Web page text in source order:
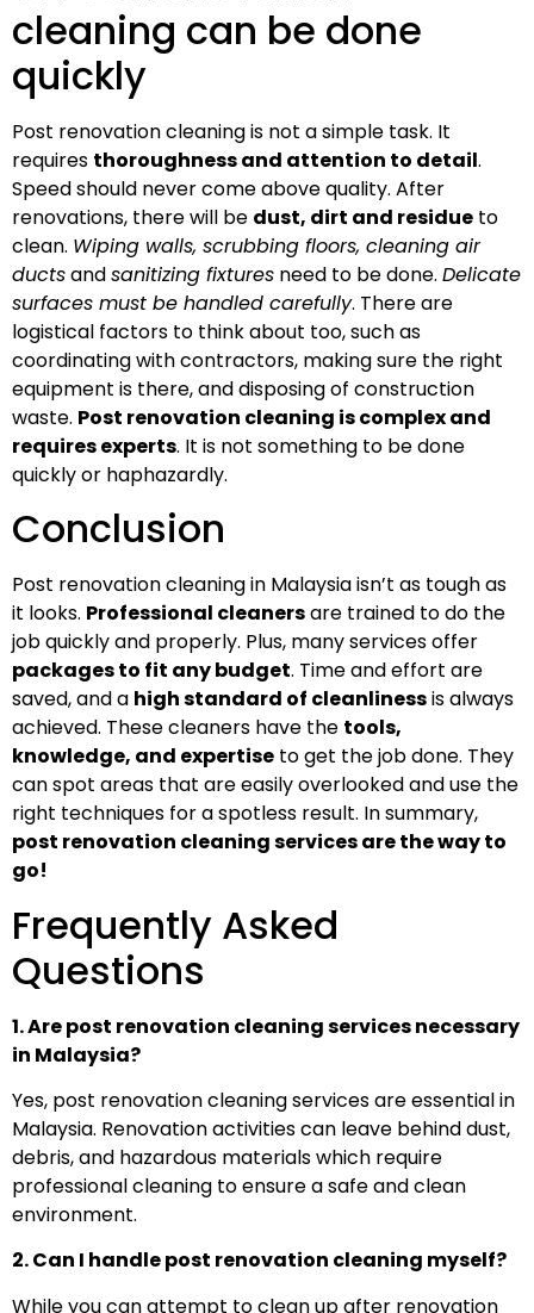
cleaning can be done
quickly
Post renovation cleaning is not a simple task. It
requires thoroughness and attention to detail.
Speed should never come above quality. After
renovations, there will be dust, dirt and residue to
clean. Wiping walls, scrubbing floors, cleaning air
ductsandsanitizing fixtures need to be done. Delicate
surfaces must be handled carefully. There are
logistical factors to think about too, such as
coordinating with contractors, making sure the right
equipment is there, and disposing of construction
waste. Post renovation cleaning is complex and
requires experts. It is not something to be done
quickly or haphazardly.
Conclusion
Post renovation cleaning in Malaysia isn’t as tough as
it looks. Professional cleanersare trained to do the
job quickly and properly. Plus, many services offer
packages to fit any budget. Time and effort are
saved, and a high standard of cleanlinessis always
achieved. These cleaners have the tools,
knowledge, and expertise to get the job done. They
can spot areas that are easily overlooked and use the
right techniques for a spotless result. In summary,
post renovation cleaning services are the way to
go!
Frequently Asked
Questions
1. Are post renovation cleaning services necessary
in Malaysia?
Yes, post renovation cleaning services are essential in
Malaysia. Renovation activities can leave behind dust,
debris, and hazardous materials which require
professional cleaning to ensure a safe and clean
environment.
2. Can I handle post renovation cleaning myself?
While you can attempt to clean up after renovation